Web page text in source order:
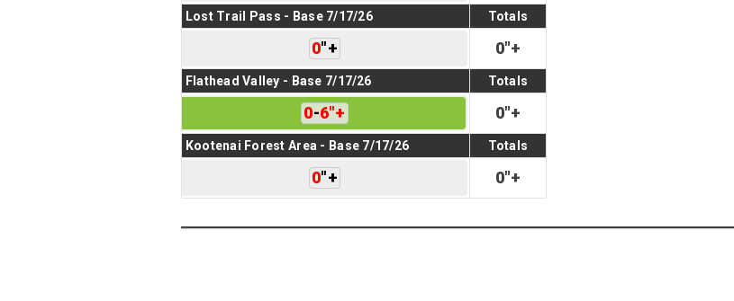
Lost Trail Pass - Base 7/17/26 Totals
0"+ 0"+
Flathead Valley - Base 7/17/26 Totals
0-6"+ 0"+
Kootenai Forest Area - Base 7/17/26 Totals
0"+ 0"+